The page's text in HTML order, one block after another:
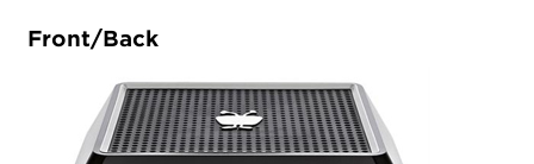
Program
Guide
Other
Specs
Front/Back